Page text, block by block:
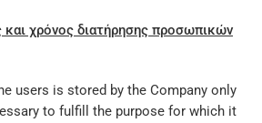
και χρόνος διατήρησης προσωπικών
users is stored by the Company only
to fulfill the purpose for which it